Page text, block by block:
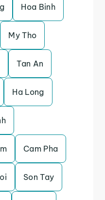
Hoa Binh
My Tho
Tan An
Ha Long
Cam Pha
Son Tay